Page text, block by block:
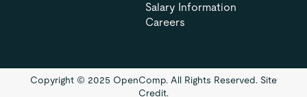
Salary Information
Careers
Copyright © 2025 OpenComp. All Rights Reserved. Site
Credit.